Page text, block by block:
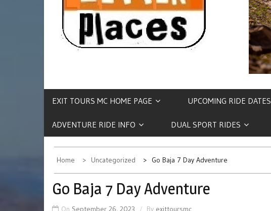
EXIT TOURS MC HOME PAGE UPCOMING RIDE DATES
ADVENTURE RIDE INFO DUAL SPORT RIDES
Home Uncategorized Go Baja 7 Day Adventure
Go Baja 7 Day Adventure
On September 26, 2023 By exittoursmc